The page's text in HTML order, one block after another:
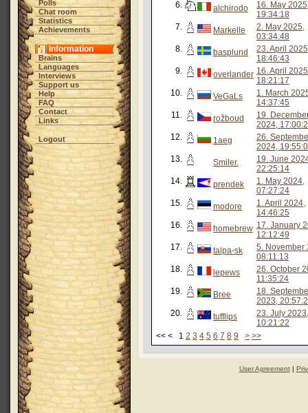
Polls
Chat room
Statistics
Achievements
Information
Brains
Languages
Interviews
Support us
Help
FAQ
Contact
Links
Logout
6.
alchirodo
16. May
19:34:18
7.
Markelle
2. May 2025,
03:34:48
8.
basplund
23. April
18:46:43
9.
overlander 16. April
18:21:17
10.
VeGaLs
1. March
14:37:45
11.
rožboud
19.
2024,
12.
1aeg
26.
2024,
13.
Smiler.
19. June
22:25:14
14.
prendek
1. May 2024,
07:27:24
15.
modore
1. April 2024,
14:46:25
16.
homebrew 17. January
12:12:49
17.
talpa-sk
5. November
08:11:13
18.
lepews
26. October
11:35:24
19.
Bree
18.
2023,
20.
tufflips
23. July 2023,
10:21:22
<< < 1 2 3 4 5 6 7 8 9 > >>
User Agreement|